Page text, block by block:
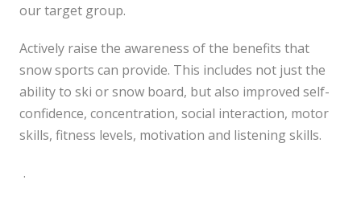
our target group.
Actively raise the awareness of the benefits that
snow sports can provide. This includes not just the
ability to ski or snow board, but also improved self-
confidence, concentration, social interaction, motor
skills, fitness levels, motivation and listening skills.
.